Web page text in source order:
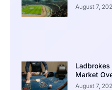
August 7,
Ladbrokes
Market
August 7,